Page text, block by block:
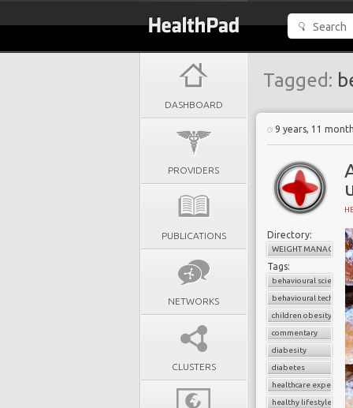
DASHBOARD
PROVIDERS
PUBLICATIONS
NETWORKS
CLUSTERS
Tagged:
9 years, 11
Directory:
WEIGHT
Tags:
behavioural science
behavioural
children obesity
commentary
diabesity
diabetes
healthcare
healthy lifestyle